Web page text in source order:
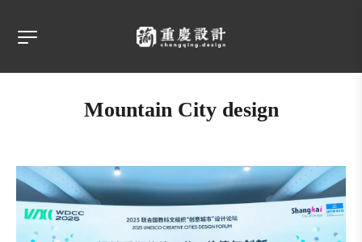
Mountain City design